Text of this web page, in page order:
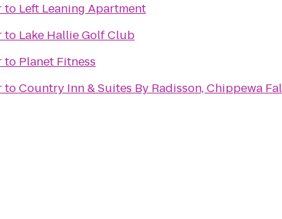
to Left Leaning Apartment
to Lake Hallie Golf Club
to Planet Fitness
toCountry Inn & Suites By Radisson, Chippewa